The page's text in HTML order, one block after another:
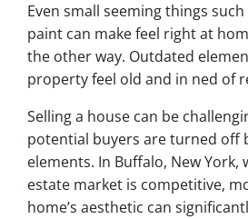
Even small seeming things
paint can make feel right at
the other way. Outdated
property feel old and in ned of
Selling a house can be
potential buyers are turned off
elements. In Buffalo, New York,
estate market is competitive,
home’s aesthetic can